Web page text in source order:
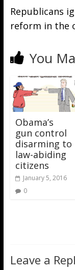
Republicans
reform in the
You
Obama’s
gun control
disarming to
law-abiding
citizens
January 5, 2016
0
Leave a